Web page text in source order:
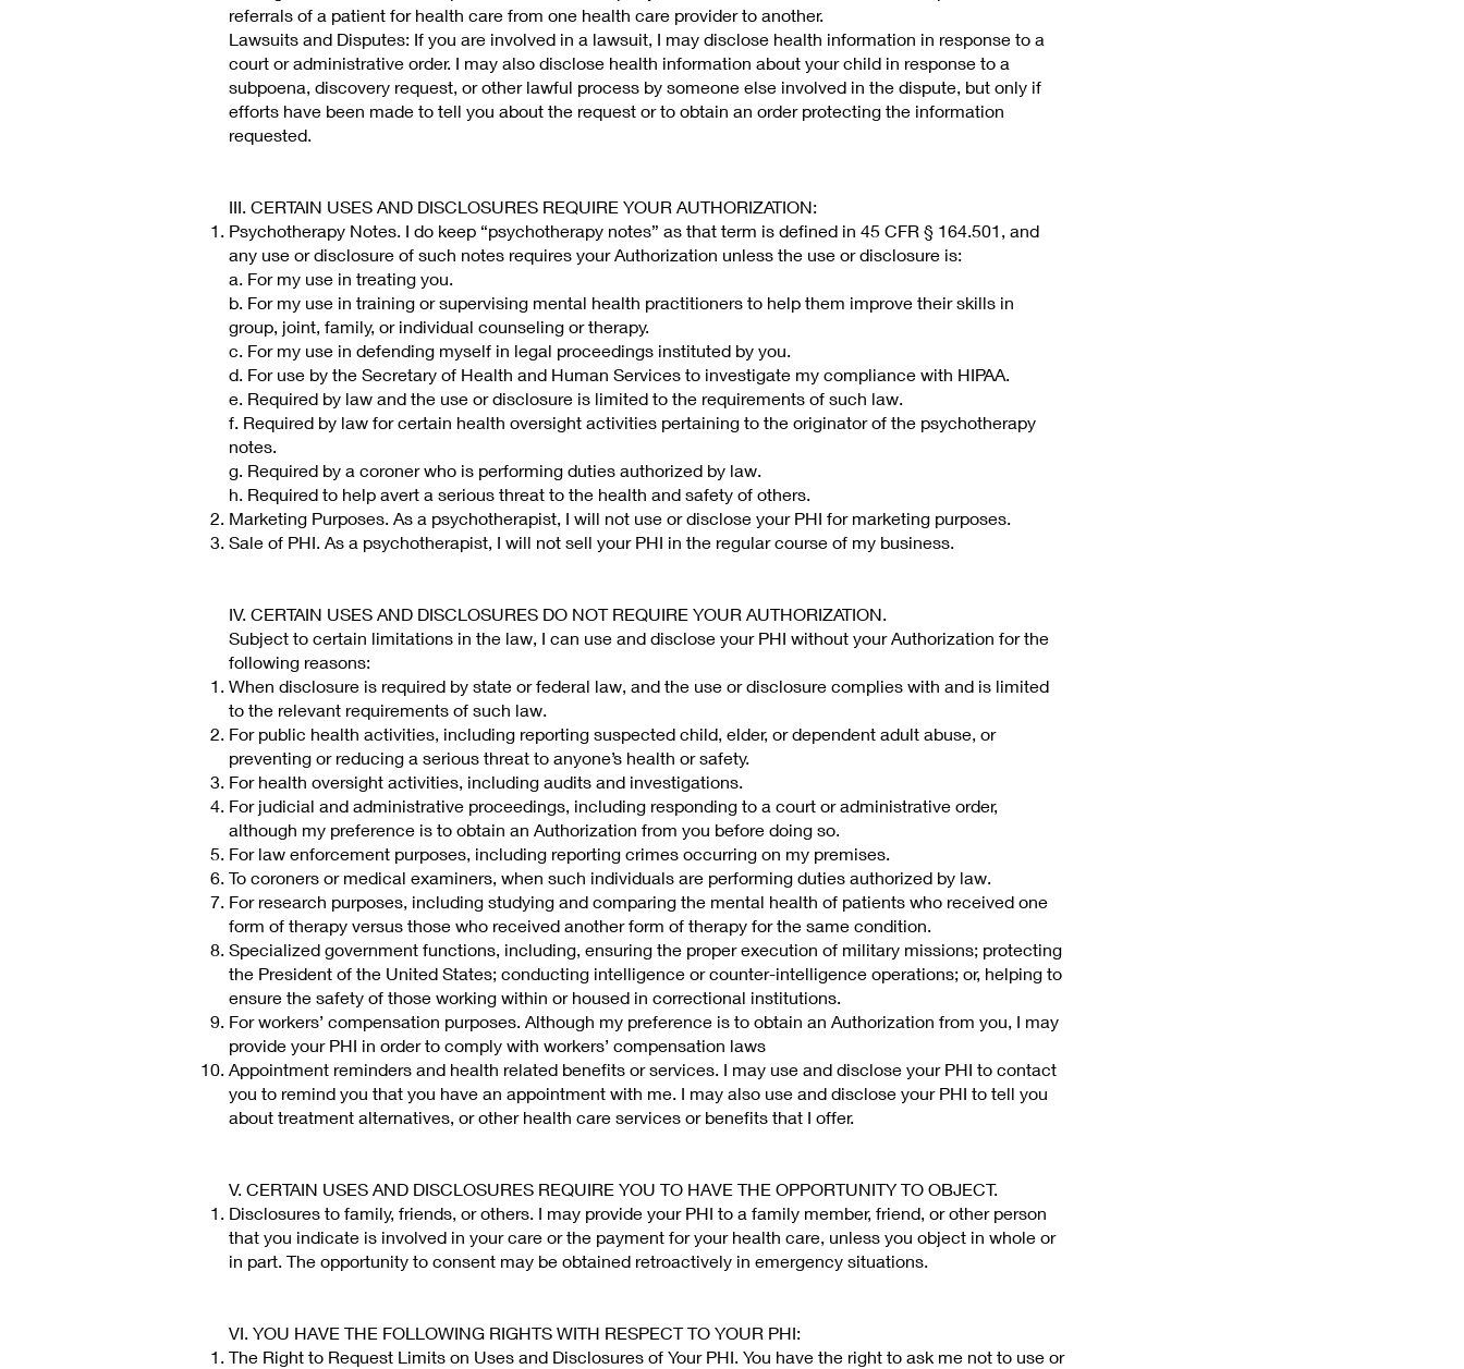
referrals of a patient for health care from one health care provider to another.
Lawsuits and Disputes: If you are involved in a lawsuit, I may disclose health information in response to a
court or administrative order. I may also disclose health information about your child in response to a
subpoena, discovery request, or other lawful process by someone else involved in the dispute, but only if
efforts have been made to tell you about the request or to obtain an order protecting the information
requested.
III. CERTAIN USES AND DISCLOSURES REQUIRE YOUR AUTHORIZATION:
Psychotherapy Notes. I do keep “psychotherapy notes” as that term is defined in 45 CFR § 164.501, and
any use or disclosure of such notes requires your Authorization unless the use or disclosure is:
a. For my use in treating you.
b. For my use in training or supervising mental health practitioners to help them improve their skills in
group, joint, family, or individual counseling or therapy.
c. For my use in defending myself in legal proceedings instituted by you.
d. For use by the Secretary of Health and Human Services to investigate my compliance with HIPAA.
e. Required by law and the use or disclosure is limited to the requirements of such law.
f. Required by law for certain health oversight activities pertaining to the originator of the psychotherapy
notes.
g. Required by a coroner who is performing duties authorized by law.
h. Required to help avert a serious threat to the health and safety of others.
Marketing Purposes. As a psychotherapist, I will not use or disclose your PHI for marketing purposes.
Sale of PHI. As a psychotherapist, I will not sell your PHI in the regular course of my business.
IV. CERTAIN USES AND DISCLOSURES DO NOT REQUIRE YOUR AUTHORIZATION.
Subject to certain limitations in the law, I can use and disclose your PHI without your Authorization for the
following reasons:
When disclosure is required by state or federal law, and the use or disclosure complies with and is limited
to the relevant requirements of such law.
For public health activities, including reporting suspected child, elder, or dependent adult abuse, or
preventing or reducing a serious threat to anyone’s health or safety.
For health oversight activities, including audits and investigations.
For judicial and administrative proceedings, including responding to a court or administrative order,
although my preference is to obtain an Authorization from you before doing so.
For law enforcement purposes, including reporting crimes occurring on my premises.
To coroners or medical examiners, when such individuals are performing duties authorized by law.
For research purposes, including studying and comparing the mental health of patients who received one
form of therapy versus those who received another form of therapy for the same condition.
Specialized government functions, including, ensuring the proper execution of military missions; protecting
the President of the United States; conducting intelligence or counter-intelligence operations; or, helping to
ensure the safety of those working within or housed in correctional institutions.
For workers’ compensation purposes. Although my preference is to obtain an Authorization from you, I may
provide your PHI in order to comply with workers’ compensation laws
Appointment reminders and health related benefits or services. I may use and disclose your PHI to contact
you to remind you that you have an appointment with me. I may also use and disclose your PHI to tell you
about treatment alternatives, or other health care services or benefits that I offer.
V. CERTAIN USES AND DISCLOSURES REQUIRE YOU TO HAVE THE OPPORTUNITY TO OBJECT.
Disclosures to family, friends, or others. I may provide your PHI to a family member, friend, or other person
that you indicate is involved in your care or the payment for your health care, unless you object in whole or
in part. The opportunity to consent may be obtained retroactively in emergency situations.
VI. YOU HAVE THE FOLLOWING RIGHTS WITH RESPECT TO YOUR PHI:
The Right to Request Limits on Uses and Disclosures of Your PHI. You have the right to ask me not to use or